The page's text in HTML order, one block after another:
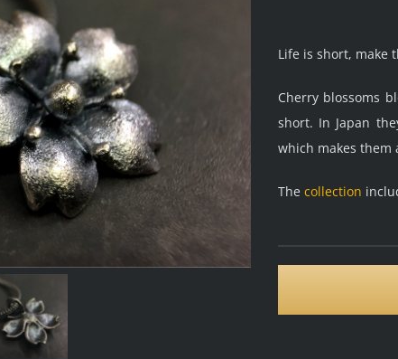
Life is short, make
Cherry blossoms
short. In Japan
which makes them
The collection